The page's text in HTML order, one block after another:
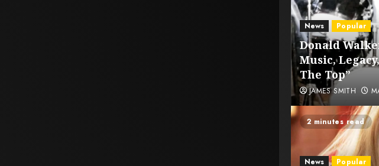
News Popular
Donald
Music,
The Top”
JAMES SMITH
2 minutes read
News Popular